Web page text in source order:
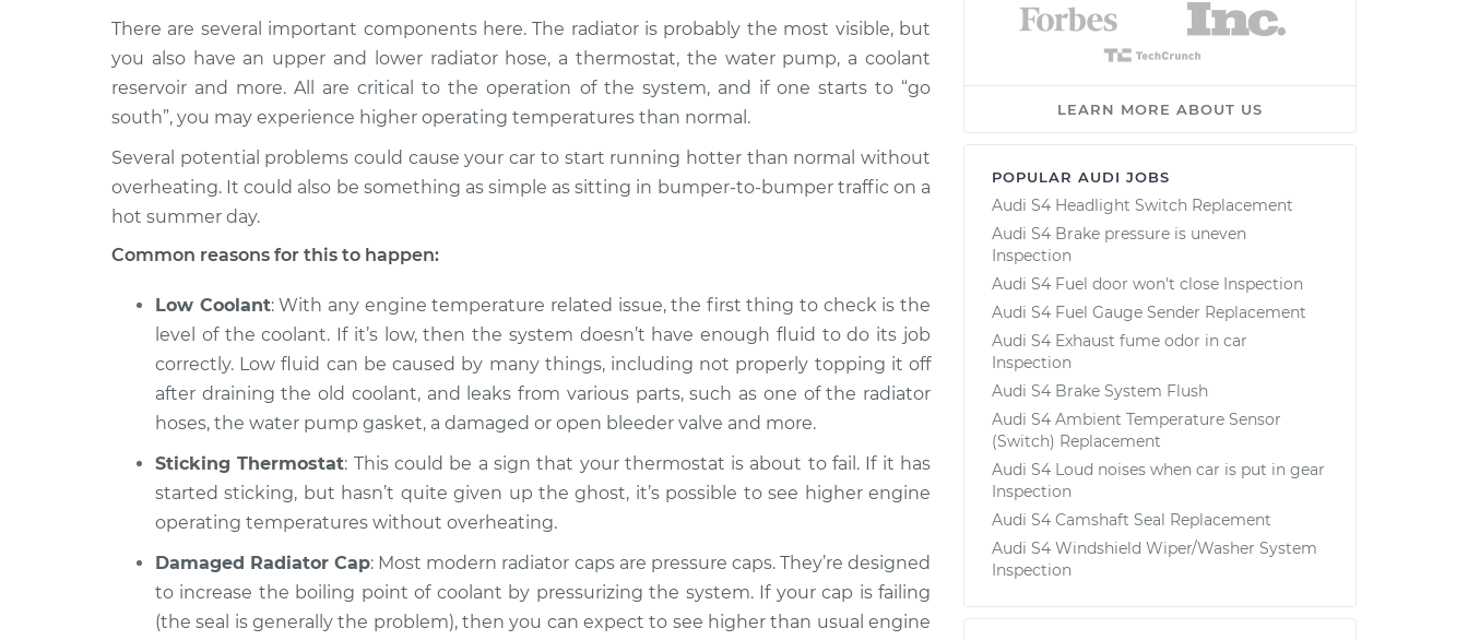
S4
V6-3.0L Turbo
Car is running hotter than normal
Inspection
$94.99
$119.98
$138.72
2012 Audi
S4
Car is running hotter than normal
Inspection
$94.99
1993 Audi
L5-2.2L Turbo
Car is running hotter than normal
$94.99
$120.03-
2021 Audi
V6-3.0L Turbo
Inspection
$117.28
S4
V6-3.0L Turbo
Car is running hotter than normal
Inspection
$99.99
$125.63-
$144.85
There are several important components here. The radiator is probably the most visible, but
you also have an upper and lower radiator hose, a thermostat, the water pump, a coolant
reservoir and more. All are critical to the operation of the system, and if one starts to “go
south”, you may experience higher operating temperatures than normal.
Several potential problems could cause your car to start running hotter than normal without
overheating. It could also be something as simple as sitting in bumper-to-bumper traffic on a
hot summer day.
Common reasons for this to happen:
Low Coolant: With any engine temperature related issue, the first thing to check is the
level of the coolant. If it’s low, then the system doesn’t have enough fluid to do its job
correctly. Low fluid can be caused by many things, including not properly topping it off
after draining the old coolant, and leaks from various parts, such as one of the radiator
hoses, the water pump gasket, a damaged or open bleeder valve and more.
Sticking Thermostat: This could be a sign that your thermostat is about to fail. If it has
started sticking, but hasn’t quite given up the ghost, it’s possible to see higher engine
operating temperatures without overheating.
Damaged Radiator Cap: Most modern radiator caps are pressure caps. They’re designed
to increase the boiling point of coolant by pressurizing the system. If your cap is failing
(the seal is generally the problem), then you can expect to see higher than usual engine
LEARN MORE ABOUT US
POPULAR AUDI JOBS
Audi S4 Headlight Switch Replacement
Audi S4 Brake pressure is uneven
Inspection
Audi S4 Fuel door won't close Inspection
Audi S4 Fuel Gauge Sender Replacement
Audi S4 Exhaust fume odor in car
Inspection
Audi S4 Brake System Flush
Audi S4 Ambient Temperature Sensor
(Switch) Replacement
Audi S4 Loud noises when car is put in gear
Inspection
Audi S4 Camshaft Seal Replacement
Audi S4 Windshield Wiper/Washer System
Inspection